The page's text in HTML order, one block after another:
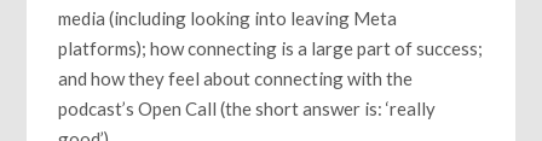
media (including looking into leaving Meta
platforms); how connecting is a large part of success;
and how they feel about connecting with the
podcast’s Open Call (the short answer is: ‘really